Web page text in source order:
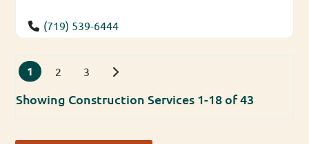
(719) 539-6444
Posts navigation
1 2 3 Older posts
Showing Construction Services 1-18 of 43